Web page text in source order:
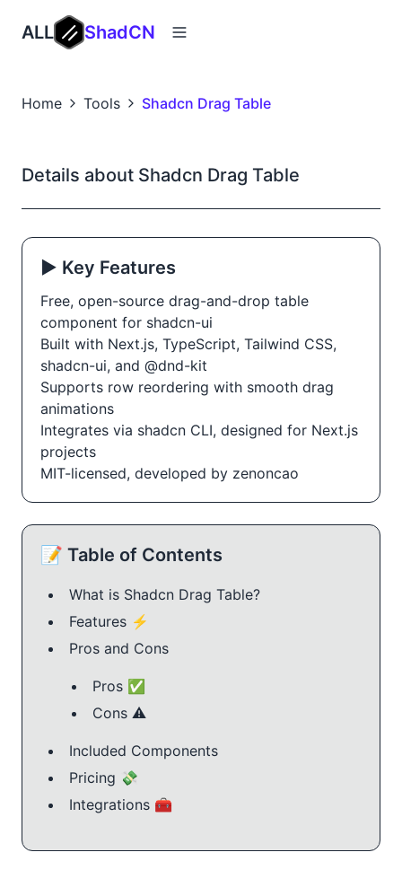
ALL ShadCN
Home Tools Shadcn Drag Table
Details about Shadcn Drag Table
▶️ Key Features
Free, open-source drag-and-drop table
component for shadcn-ui
Built with Next.js, TypeScript, Tailwind CSS,
shadcn-ui, and @dnd-kit
Supports row reordering with smooth drag
animations
Integrates via shadcn CLI, designed for Next.js
projects
MIT-licensed, developed by zenoncao
📝 Table of Contents
What is Shadcn Drag Table?
Features ⚡️
Pros and Cons
Pros ✅
Cons ⚠️
Included Components
Pricing 💸
Integrations 🧰